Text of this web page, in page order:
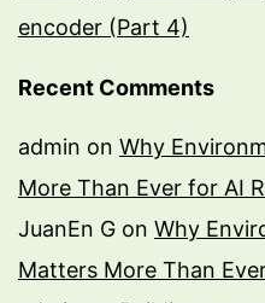
encoder (Part 4)
Recent Comments
admin on Why
More Than Ever for AI
JuanEn G on Why
Matters More Than